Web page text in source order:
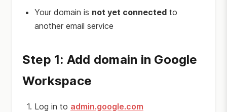
Your domain is not yet connected to
another email service
Step 1: Add domain in Google
Workspace
Log in to admin.google.com